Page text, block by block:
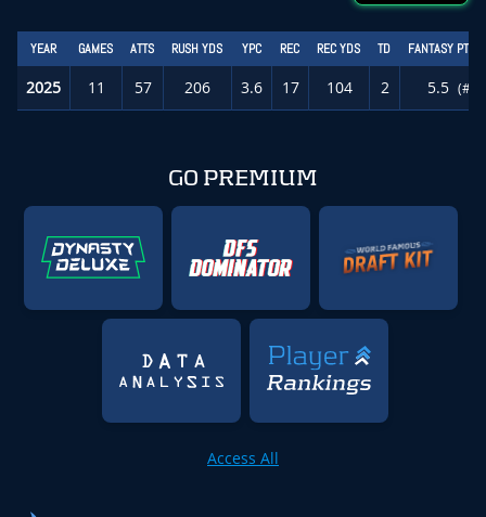
YEAR GAMES ATTS RUSH YDS YPC REC REC YDS TD FANTASY PTS/
2025 11 57 206 3.6 17 104 2 5.5
GO PREMIUM
Access All